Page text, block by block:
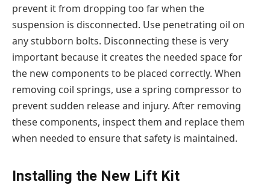
prevent it from dropping too far when the
suspension is disconnected. Use penetrating oil on
any stubborn bolts. Disconnecting these is very
important because it creates the needed space for
the new components to be placed correctly. When
removing coil springs, use a spring compressor to
prevent sudden release and injury. After removing
these components, inspect them and replace them
when needed to ensure that safety is maintained.
Installing the New Lift Kit